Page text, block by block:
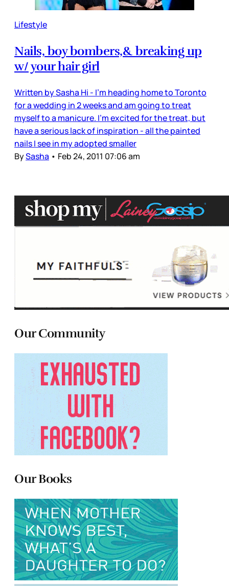
Lifestyle
Nails, boy bombers,& breaking up
w/ your hair girl
Written by Sasha Hi - I'm heading home to Toronto
for a wedding in 2 weeks and am going to treat
myself to a manicure. I'm excited for the treat, but
have a serious lack of inspiration - all the painted
nails I see in my adopted smaller
BySasha • Feb 24, 2011 07:06 am
Our Community
Our Books